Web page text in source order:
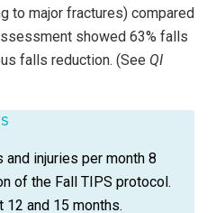
to major fractures) compared
showed 63% falls
falls reduction. (See QI
injuries per month 8
of the Fall TIPS protocol.
12 and 15 months.